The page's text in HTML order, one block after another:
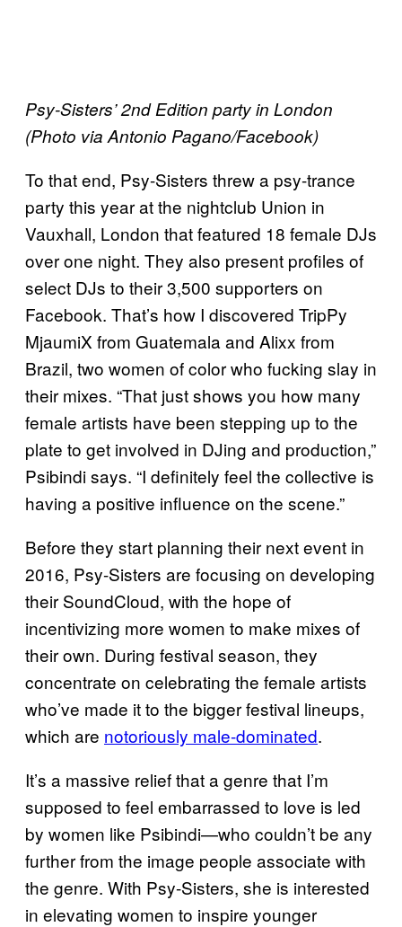
Psy-Sisters’ 2nd Edition party in London
(Photo via Antonio Pagano/Facebook)
To that end, Psy-Sisters threw a psy-trance
party this year at the nightclub Union in
Vauxhall, London that featured 18 female DJs
over one night. They also present profiles of
select DJs to their 3,500 supporters on
Facebook. That’s how I discovered TripPy
MjaumiX from Guatemala and Alixx from
Brazil, two women of color who fucking slay in
their mixes. “That just shows you how many
female artists have been stepping up to the
plate to get involved in DJing and production,”
Psibindi says. “I definitely feel the collective is
having a positive influence on the scene.”
Before they start planning their next event in
2016, Psy-Sisters are focusing on developing
their SoundCloud, with the hope of
incentivizing more women to make mixes of
their own. During festival season, they
concentrate on celebrating the female artists
who’ve made it to the bigger festival lineups,
which are notoriously male-dominated.
It’s a massive relief that a genre that I’m
supposed to feel embarrassed to love is led
by women like Psibindi—who couldn’t be any
further from the image people associate with
the genre. With Psy-Sisters, she is interested
in elevating women to inspire younger